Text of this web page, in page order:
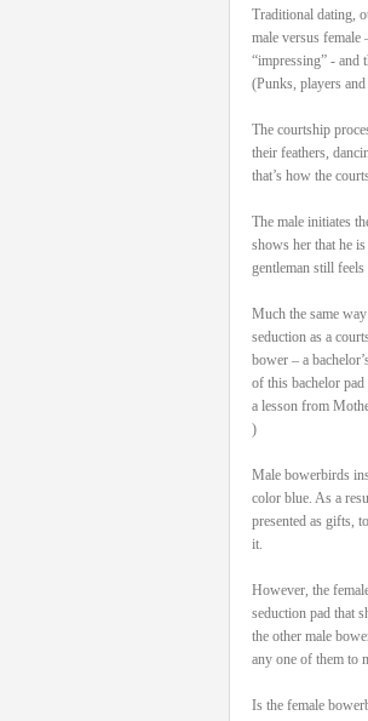
Traditional dating,
male versus female
“impressing” - and
(Punks, players
The courtship
their feathers,
that’s how the
The male initiates
shows her that he
gentleman still
Much the same
seduction as a
bower – a
of this bachelor pad
a lesson from
)
Male bowerbirds
color blue. As a
presented as gifts,
it.
However, the
seduction pad that
the other male
any one of them to
Is the female